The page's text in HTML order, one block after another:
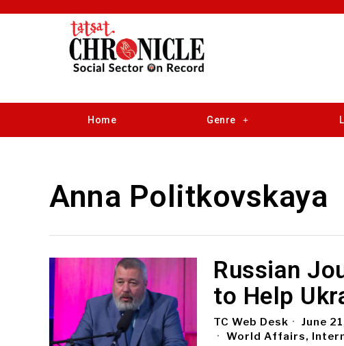
Home Genre
Anna Politkovskaya
Russian
to Help
TC Web Desk
June
World Affairs,